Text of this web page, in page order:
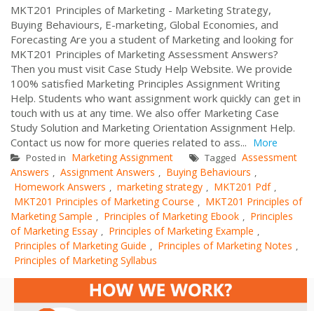
MKT201 Principles of Marketing - Marketing Strategy,
Buying Behaviours, E-marketing, Global Economies, and
Forecasting Are you a student of Marketing and looking for
MKT201 Principles of Marketing Assessment Answers?
Then you must visit Case Study Help Website. We provide
100% satisfied Marketing Principles Assignment Writing
Help. Students who want assignment work quickly can get in
touch with us at any time. We also offer Marketing Case
Study Solution and Marketing Orientation Assignment Help.
Contact us now for more queries related to ass... More
Posted in Marketing Assignment Tagged Assessment
Answers , Assignment Answers , Buying Behaviours ,
Homework Answers , marketing strategy , MKT201 Pdf ,
MKT201 Principles of Marketing Course , MKT201 Principles of
Marketing Sample , Principles of Marketing Ebook , Principles
of Marketing Essay , Principles of Marketing Example ,
Principles of Marketing Guide , Principles of Marketing Notes ,
Principles of Marketing Syllabus